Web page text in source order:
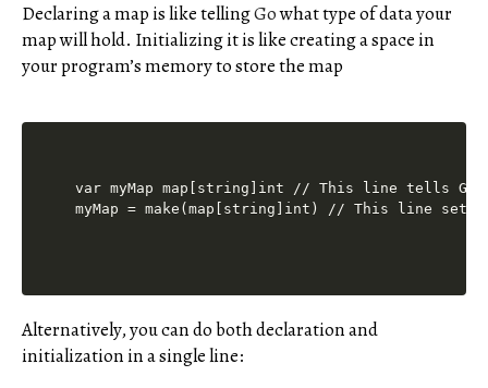
Declaring a map is like tellingGowhat type of data your
map will hold. Initializing it is like creating a space in
your program’s memory to store the map
var myMap map[string]int // This line tells Go
Alternatively, you can do both declaration and
initialization in a single line: